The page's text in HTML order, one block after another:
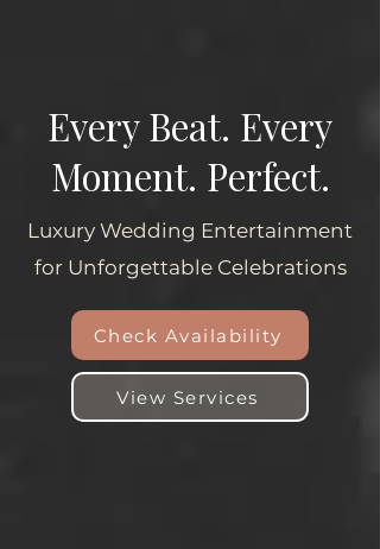
Every Beat. Every
Moment. Perfect.
Luxury Wedding Entertainment
for Unforgettable Celebrations
Check Availability
View Services